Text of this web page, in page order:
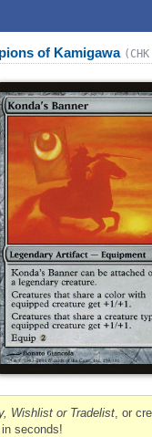
of Kamigawa
Wishlist or Tradelist , or
seconds!